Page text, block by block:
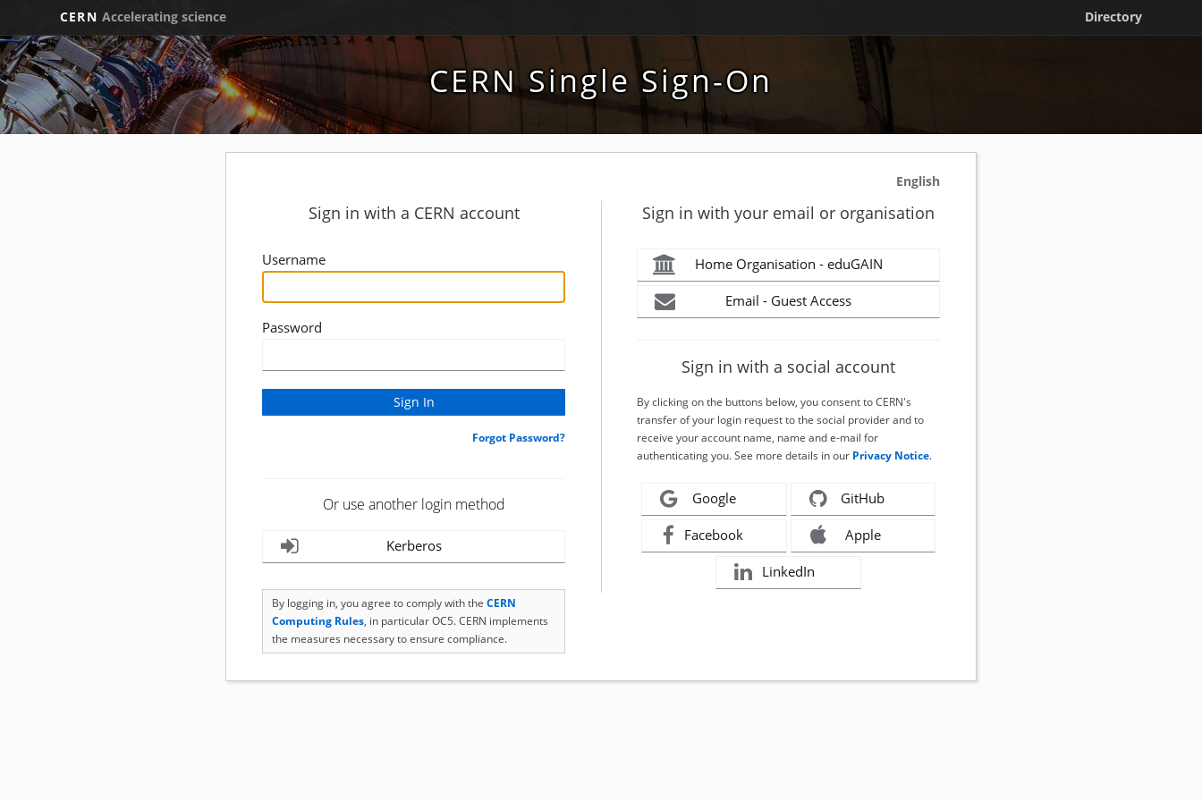
CERN Accelerating science Directory
CERN Single Sign-On
English
Sign in with a CERN account
Username
Password
Forgot Password?
Or use another login method
Kerberos
By logging in, you agree to comply with the CERN
Computing Rules, in particular OC5. CERN implements
the measures necessary to ensure compliance.
Sign in with your email or organisation
Home Organisation - eduGAIN
Email - Guest Access
Sign in with a social account
By clicking on the buttons below, you consent to CERN's
transfer of your login request to the social provider and to
receive your account name, name and e-mail for
authenticating you. See more details in our Privacy Notice.
Google GitHub
Facebook Apple
LinkedIn